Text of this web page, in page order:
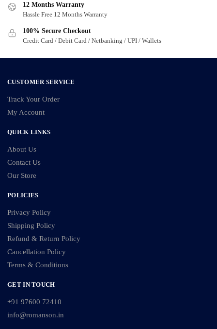
12 Months Warranty
Hassle Free 12 Months Warranty
100% Secure Checkout
Credit Card / Debit Card / Netbanking / UPI / Wallets
CUSTOMER SERVICE
Track Your Order
My Account
QUICK LINKS
About Us
Contact Us
Our Store
POLICIES
Privacy Policy
Shipping Policy
Refund & Return Policy
Cancellation Policy
Terms & Conditions
GET IN TOUCH
+91 97600 72410
info@romanson.in